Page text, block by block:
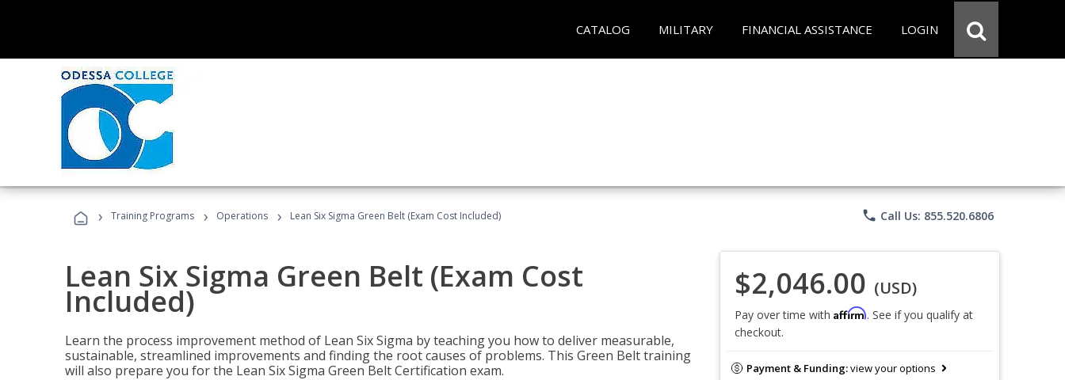
CATALOG MILITARY FINANCIAL ASSISTANCE LOGIN
› Training Programs › Operations › Lean Six Sigma Green Belt (Exam Cost Included) phone Call Us: 855.520.6806
Lean Six Sigma Green Belt (Exam Cost
Included)
Learn the process improvement method of Lean Six Sigma by teaching you how to deliver measurable,
sustainable, streamlined improvements and finding the root causes of problems. This Green Belt training
will also prepare you for the Lean Six Sigma Green Belt Certification exam.
$2,046.00 (USD)
Pay over time with Affirm. See if you qualify at
checkout.
Payment & Funding:view your options